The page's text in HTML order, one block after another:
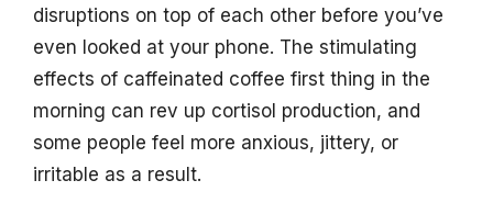
disruptions on top of each other before you’ve
even looked at your phone. The stimulating
effects of caffeinated coffee first thing in the
morning can rev up cortisol production, and
some people feel more anxious, jittery, or
irritable as a result.